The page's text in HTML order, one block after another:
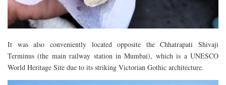
It was also conveniently located opposite the Chhatrapati Shivaji
Terminus (the main railway station in Mumbai), which is a UNESCO
World Heritage Site due to its striking Victorian Gothic architecture.